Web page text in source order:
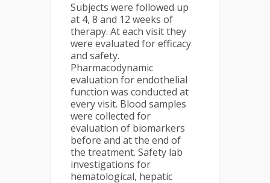
Subjects were followed up
at 4, 8 and 12 weeks of
therapy. At each visit they
were evaluated for efficacy
and safety.
Pharmacodynamic
evaluation for endothelial
function was conducted at
every visit. Blood samples
were collected for
evaluation of biomarkers
before and at the end of
the treatment. Safety lab
investigations for
hematological, hepatic